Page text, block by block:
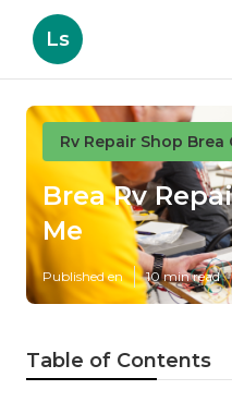
Ls
Rv Repair Shop Brea
Brea Rv
Me
Published en 10 min read
Table of Contents